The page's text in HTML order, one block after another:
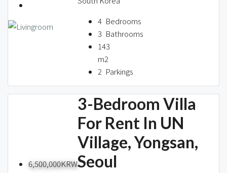
Contact / 임대 물건등록
4 Bedrooms
3 Bathrooms
143
m2
2 Parkings
6,500,000KRW
3-Bedroom Villa
For Rent In UN
Village, Yongsan,
Seoul